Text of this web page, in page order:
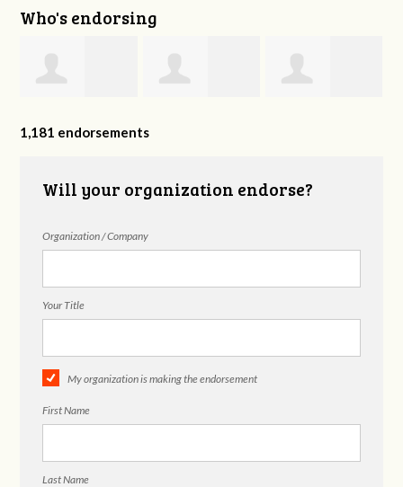
Who's endorsing
Counseling
1,181 endorsements
Will your organization endorse?
Organization / Company
Your Title
My organization is making the endorsement
First Name
Last Name